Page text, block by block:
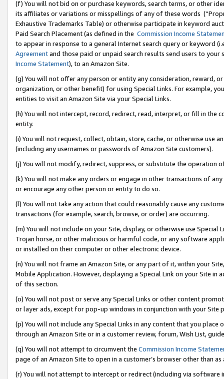
(f) You will not bid on or purchase keywords, search terms, or other
its affiliates or variations or misspellings of any of these words
Exhaustive Trademarks Table) or otherwise participate in keyword
Paid Search Placement (as defined in the Commission Income
to appear in response to a general Internet search query or keyword
Agreementand those paid or unpaid search results send users to
Income Statement), to an Amazon Site.
(g) You will not offer any person or entity any consideration, reward,
organization, or other benefit) for using Special Links. For example,
entities to visit an Amazon Site via your Special Links.
(h) You will not intercept, record, redirect, read, interpret, or fill in
entity.
(i) You will not request, collect, obtain, store, cache, or otherwise use
(including any usernames or passwords of Amazon Site customers).
(j) You will not modify, redirect, suppress, or substitute the operation
(k) You will not make any orders or engage in other transactions of
or encourage any other person or entity to do so.
(l) You will not take any action that could reasonably cause any
transactions (for example, search, browse, or order) are occurring.
(m) You will not include on your Site, display, or otherwise use
Trojan horse, or other malicious or harmful code, or any software
or installed on their computer or other electronic device.
(n) You will not frame an Amazon Site, or any part of it, within your
Mobile Application. However, displaying a Special Link on your Site
of this section.
(o) You will not post or serve any Special Links or other content
or layer ads, except for pop-up windows in conjunction with your
(p) You will not include any Special Links in any content that you
through an Amazon Site or in a customer review, forum, Wish List,
(q) You will not attempt to circumvent the Commission Income
page of an Amazon Site to open in a customer’s browser other than
(r) You will not attempt to intercept or redirect (including via software